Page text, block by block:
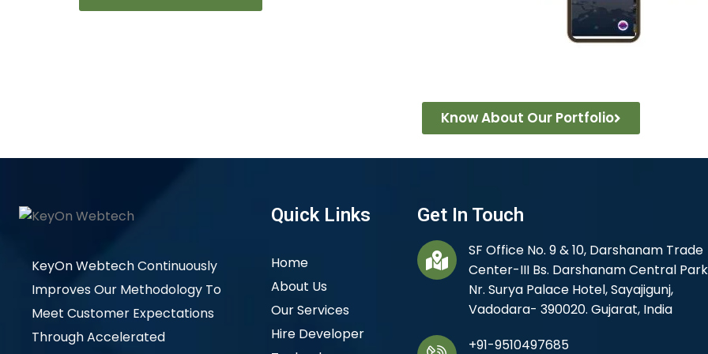
Know About Our Portfolio
KeyOn Webtech Continuously
Improves Our Methodology To
Meet Customer Expectations
Through Accelerated
Quick Links
Home
About Us
Our Services
Hire Developer
Get In Touch
SF Office No. 9 & 10, Darshanam Trade
Center-III Bs. Darshanam Central
Nr. Surya Palace Hotel, Sayajigunj,
Vadodara- 390020. Gujarat, India
+91-9510497685